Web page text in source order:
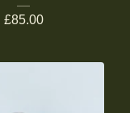
£85.00